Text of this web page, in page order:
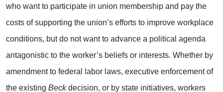
who want to participate in union membership and pay the
costs of supporting the union’s efforts to improve workplace
conditions, but do not want to advance a political agenda
antagonistic to the worker’s beliefs or interests. Whether by
amendment to federal labor laws, executive enforcement of
the existing Beckdecision, or by state initiatives, workers